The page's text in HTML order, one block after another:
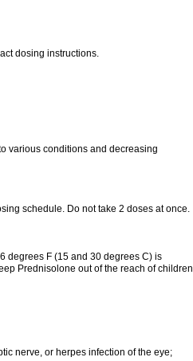
dosing instructions.
various conditions and decreasing
schedule. Do not take 2 doses at once.
degrees F (15 and 30 degrees C) is
Prednisolone out of the reach of children
nerve, or herpes infection of the eye;